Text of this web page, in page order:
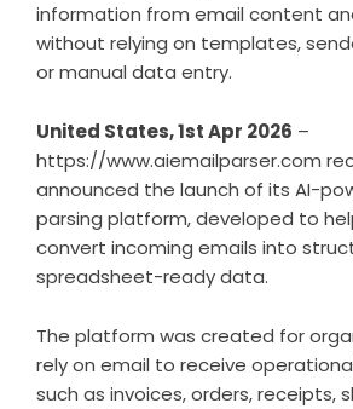
information from email content
without relying on templates,
or manual data entry.
United States, 1st Apr 2026 –
https://www.aiemailparser.com
announced the launch of its AI-
parsing platform, developed to
convert incoming emails into
spreadsheet-ready data.
The platform was created for
rely on email to receive
such as invoices, orders, receipts,